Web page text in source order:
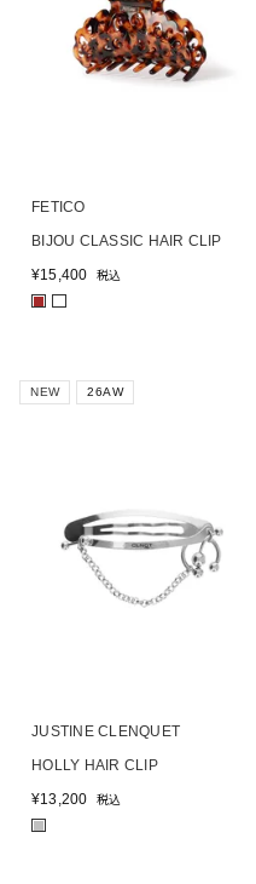
FETICO
BIJOU CLASSIC HAIR CLIP
¥15,400 税込
NEW 26AW
JUSTINE CLENQUET
HOLLY HAIR CLIP
¥13,200 税込
■